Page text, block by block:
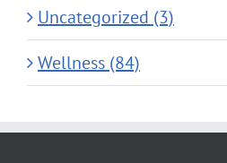
Uncategorized (3)
Wellness (84)